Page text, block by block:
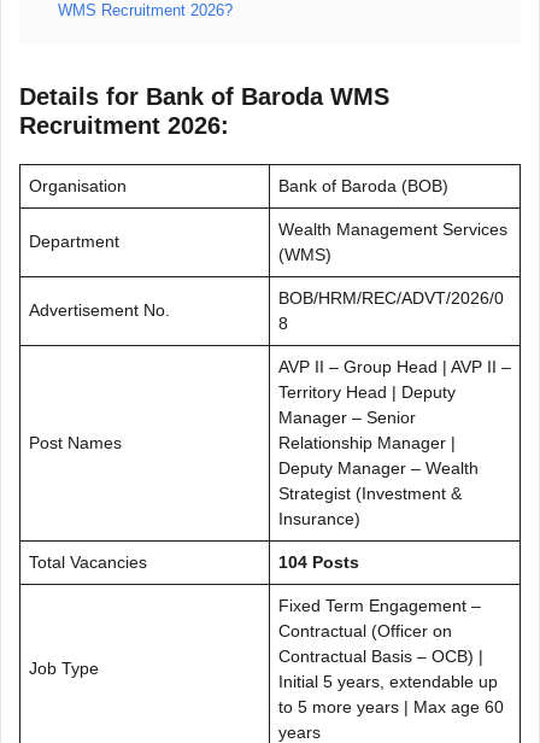
WMS Recruitment 2026?
Details for Bank of Baroda WMS
Recruitment 2026:
Organisation Bank of Baroda (BOB)
Department
Wealth Management Services
(WMS)
Advertisement No.
BOB/HRM/REC/ADVT/2026/0
8
Post Names
AVP II – Group Head | AVP II –
Territory Head | Deputy
Manager – Senior
Relationship Manager |
Deputy Manager – Wealth
Strategist (Investment &
Insurance)
Total Vacancies 104 Posts
Job Type
Fixed Term Engagement –
Contractual (Officer on
Contractual Basis – OCB) |
Initial 5 years, extendable up
to 5 more years | Max age 60
years